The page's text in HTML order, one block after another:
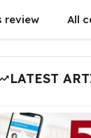
review All
LATEST